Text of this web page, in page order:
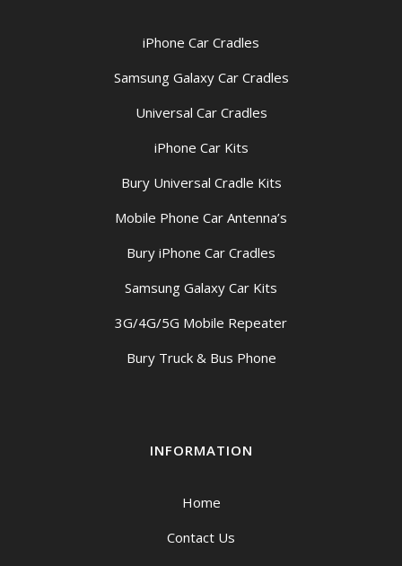
iPhone Car Cradles
Samsung Galaxy Car Cradles
Universal Car Cradles
iPhone Car Kits
Bury Universal Cradle Kits
Mobile Phone Car Antenna’s
Bury iPhone Car Cradles
Samsung Galaxy Car Kits
3G/4G/5G Mobile Repeater
Bury Truck & Bus Phone
INFORMATION
Home
Contact Us